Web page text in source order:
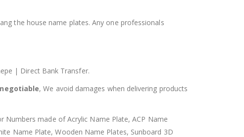
the house name plates. Any one professionals
| Direct Bank Transfer.
, We avoid damages when delivering products
made of Acrylic Name Plate, ACP Name
Name Plate, Wooden Name Plates, Sunboard 3D